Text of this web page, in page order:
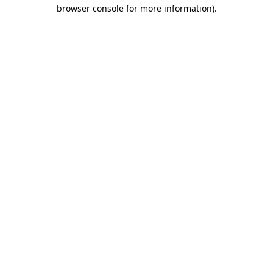
browser console for more information).